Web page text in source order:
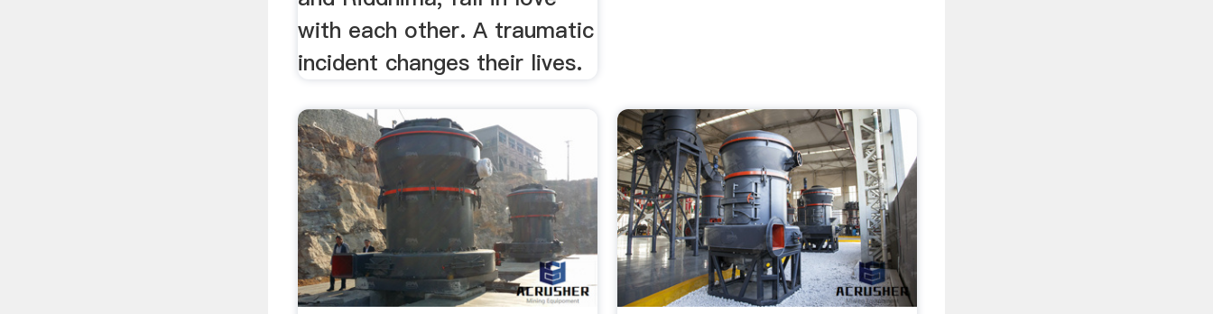
with each other. A traumatic
incident changes their lives.